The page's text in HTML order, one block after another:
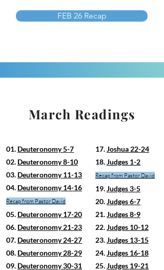
FEB 26 Recap
March Readings
01. Deuteronomy 5-7
02. Deuteronomy 8-10
03. Deuteronomy 11-13
04. Deuteronomy 14-16
Recap from Pastor David
05. Deuteronomy 17-20
06. Deuteronomy 21-23
07. Deuteronomy 24-27
08. Deuteronomy 28-29
09. Deuteronomy 30-31
17.Joshua 22-24
18.Judges 1-2
Recap from Pastor David
19.Judges 3-5
20.Judges 6-7
21.Judges 8-9
22.Judges 10-12
23.Judges 13-15
24.Judges 16-18
25.Judges 19-21